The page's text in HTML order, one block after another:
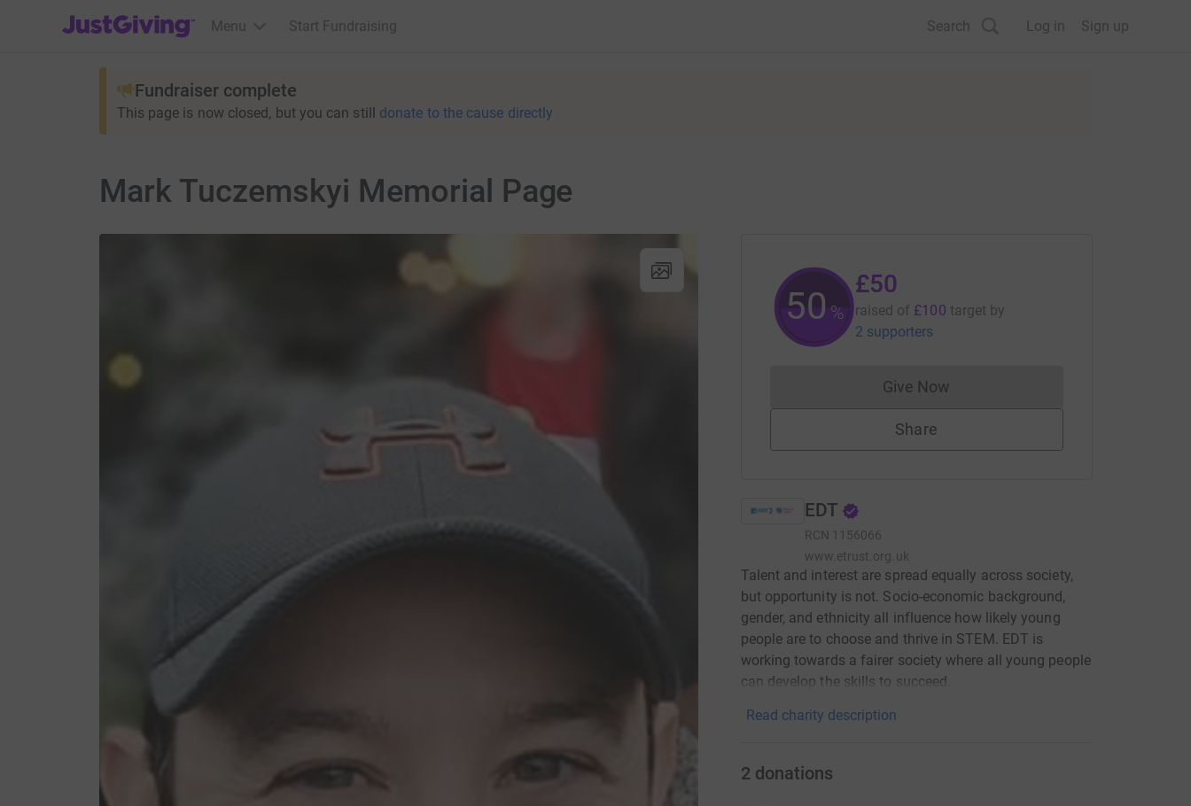
JustGiving’s homepage
Menu Start Fundraising Search Log in Sign up
Fundraiser complete
This page is now closed, but you can still donate to the cause directly
Mark Tuczemskyi Memorial Page
50%
£50
raised of £100 target by
2 supporters
Give NowDonations cannot currently be made
Share
EDT
RCN 1156066
www.etrust.org.uk
Talent and interest are spread equally across society,
but opportunity is not. Socio-economic background,
gender, and ethnicity all influence how likely young
people are to choose and thrive in STEM. EDT is
working towards a fairer society where all young people
can develop the skills to succeed.
Read charity description
2 donations